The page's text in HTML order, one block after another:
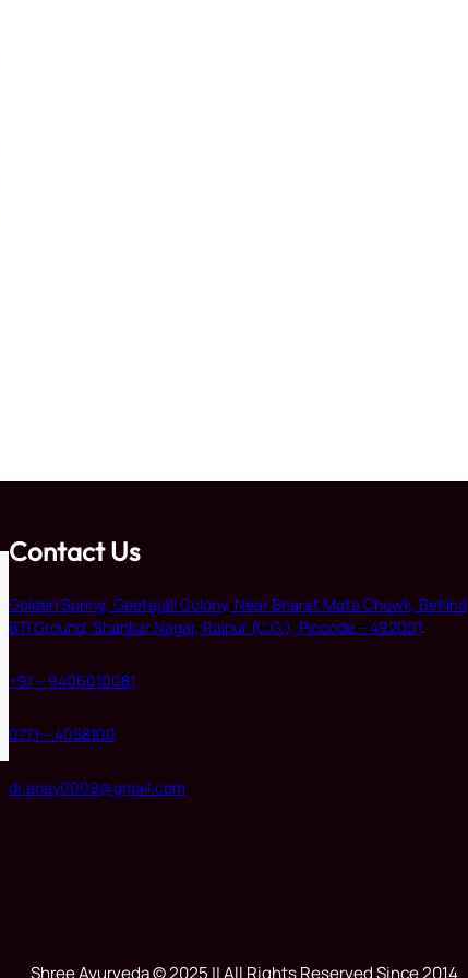
Contact Us
Golden Spring, Geetajali Colony, Near Bharat Mata Chowk, Behind
BTI Ground, Shankar Nagar, Raipur (C.G.), Pincode – 492001
+91 – 9406010081
0771 – 4058100
dr.anay0009@gmail.com
Shree Ayurveda © 2025 || All Rights Reserved Since 2014